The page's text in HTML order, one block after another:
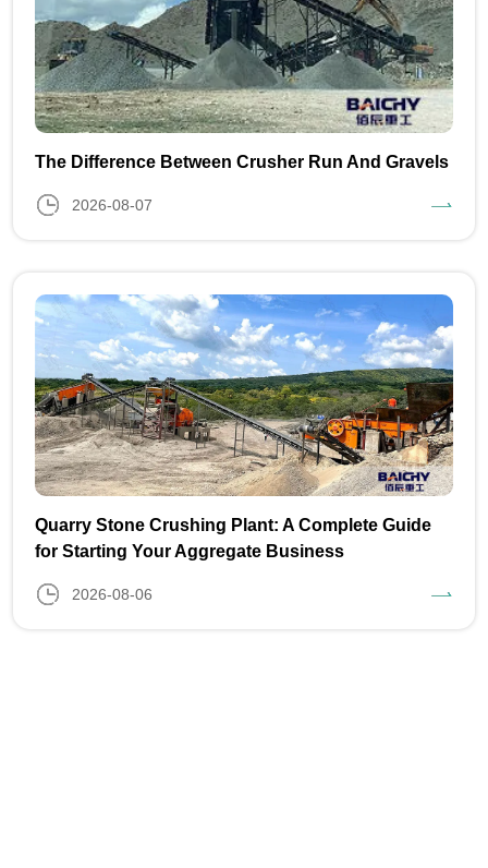
The Difference Between Crusher Run And Gravels
2026-08-07
Quarry Stone Crushing Plant: A Complete Guide
for Starting Your Aggregate Business
2026-08-06